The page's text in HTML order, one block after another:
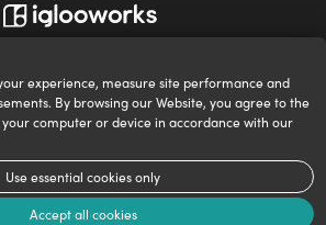
experience, measure site performance and
By browsing our Website, you agree to the
computer or device in accordance with our
Use essential cookies only
Accept all cookies
Ltd © 2020-2023. UEN 201528946R.